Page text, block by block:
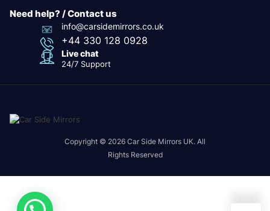
Need help? / Contact us
info@carsidemirrors.co.uk
+44 330 128 0928
Live chat
24/7 Support
Copyright © 2026 Car Side Mirrors UK. All
Rights Reserved